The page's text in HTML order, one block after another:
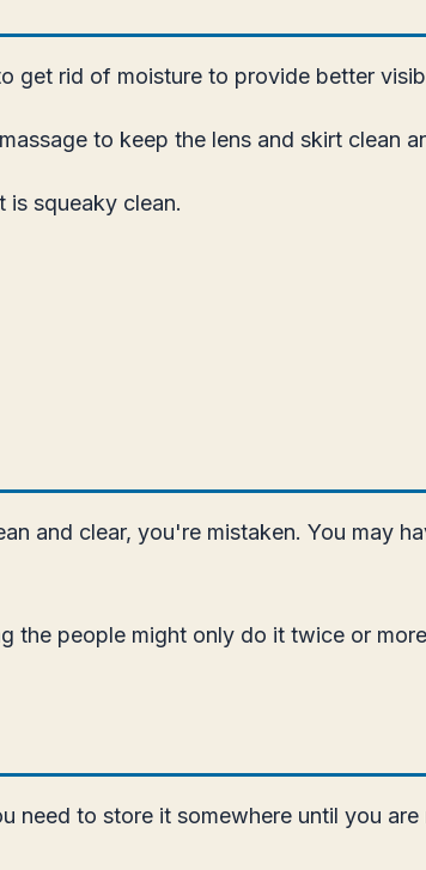
get rid of moisture to provide better
to keep the lens and skirt clean
is squeaky clean.
and clear, you're mistaken. You may
the people might only do it twice or
need to store it somewhere until you